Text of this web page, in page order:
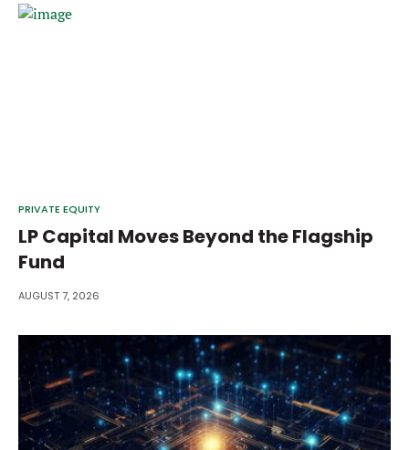
PRIVATE EQUITY
LP Capital Moves Beyond the Flagship
Fund
AUGUST 7, 2026